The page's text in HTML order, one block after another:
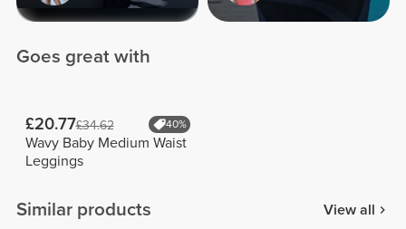
Goes great with
£20.77£34.62 40%
Wavy Baby Medium Waist
Leggings
Similar products View all